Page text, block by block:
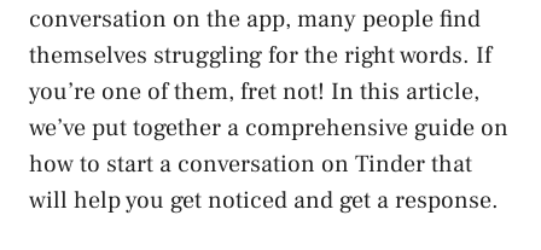
conversation on the app, many people find
themselves struggling for the right words. If
you’re one of them, fret not! In this article,
we’ve put together a comprehensive guide on
how to start a conversation on Tinder that
will help you get noticed and get a response.